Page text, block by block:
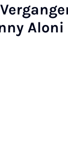
Aloni